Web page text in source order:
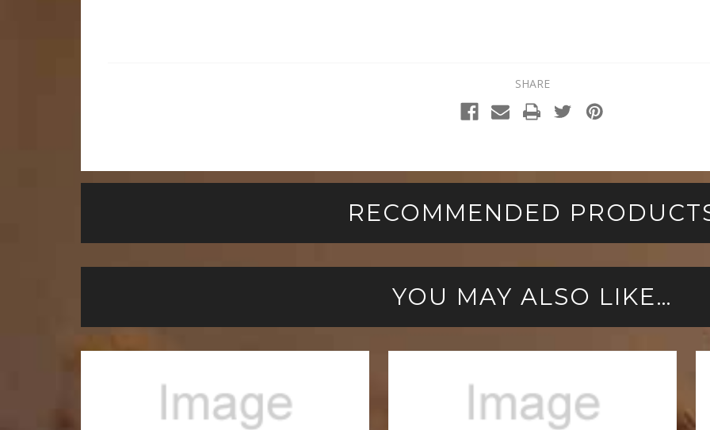
SHARE
RECOMMENDED
YOU MAY ALSO LIKE…